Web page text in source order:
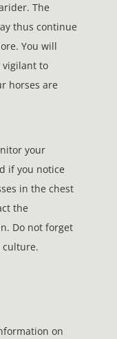
The
thus continue
You will
vigilant to
horses are
your
if you notice
in the chest
the
Do not forget
culture.
on